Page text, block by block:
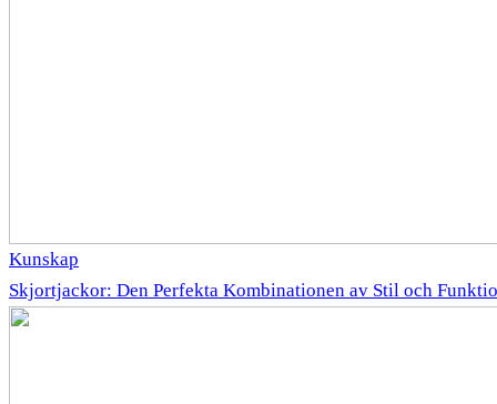
Kunskap
Skjortjackor: Den Perfekta Kombinationen av Stil och